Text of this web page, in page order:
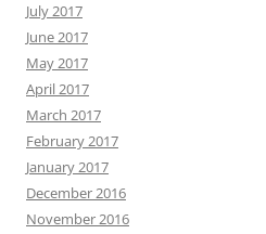
July 2017
June 2017
May 2017
April 2017
March 2017
February 2017
January 2017
December 2016
November 2016